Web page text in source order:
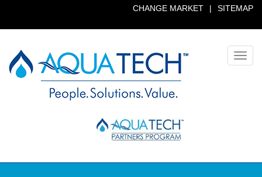
CHANGE MARKET | SITEMAP